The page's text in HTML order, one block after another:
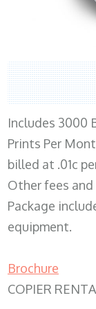
Includes 3000
Prints Per
billed at .01c
Other fees
Package
equipment.
Brochure
COPIER